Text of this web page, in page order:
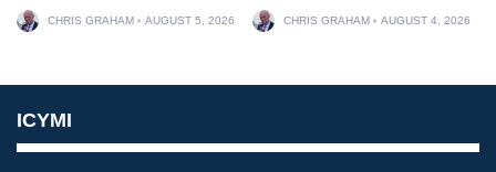
CHRIS GRAHAM AUGUST 5, 2026 CHRIS GRAHAM AUGUST 4, 2026
ICYMI